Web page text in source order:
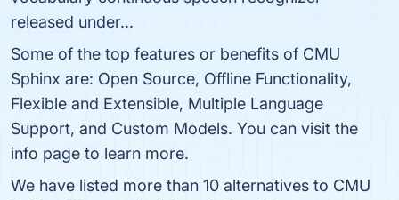
released under...
Some of the top features or benefits of CMU
Sphinx are: Open Source, Offline Functionality,
Flexible and Extensible, Multiple Language
Support, and Custom Models. You can visit the
info page to learn more.
We have listed more than 10 alternatives to CMU